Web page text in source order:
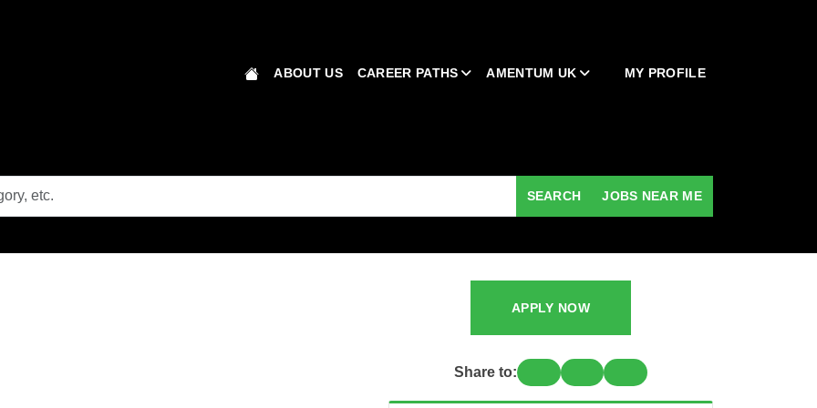
ABOUT US CAREER PATHS AMENTUM UK MY PROFILE
SEARCH JOBS NEAR ME
APPLY NOW
Share to: